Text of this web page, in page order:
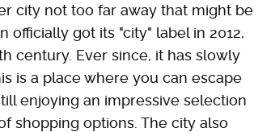
city not too far away that might be
got its "city" label in 2012,
century. Ever since, it has slowly
is a place where you can escape
enjoying an impressive selection
shopping options. The city also